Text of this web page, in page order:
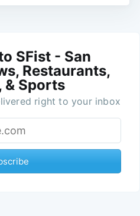
SFist - San
Restaurants,
& Sports
right to your inbox